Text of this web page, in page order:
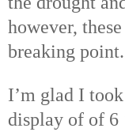
however,
breaking point.
I’m glad I
display of of 6